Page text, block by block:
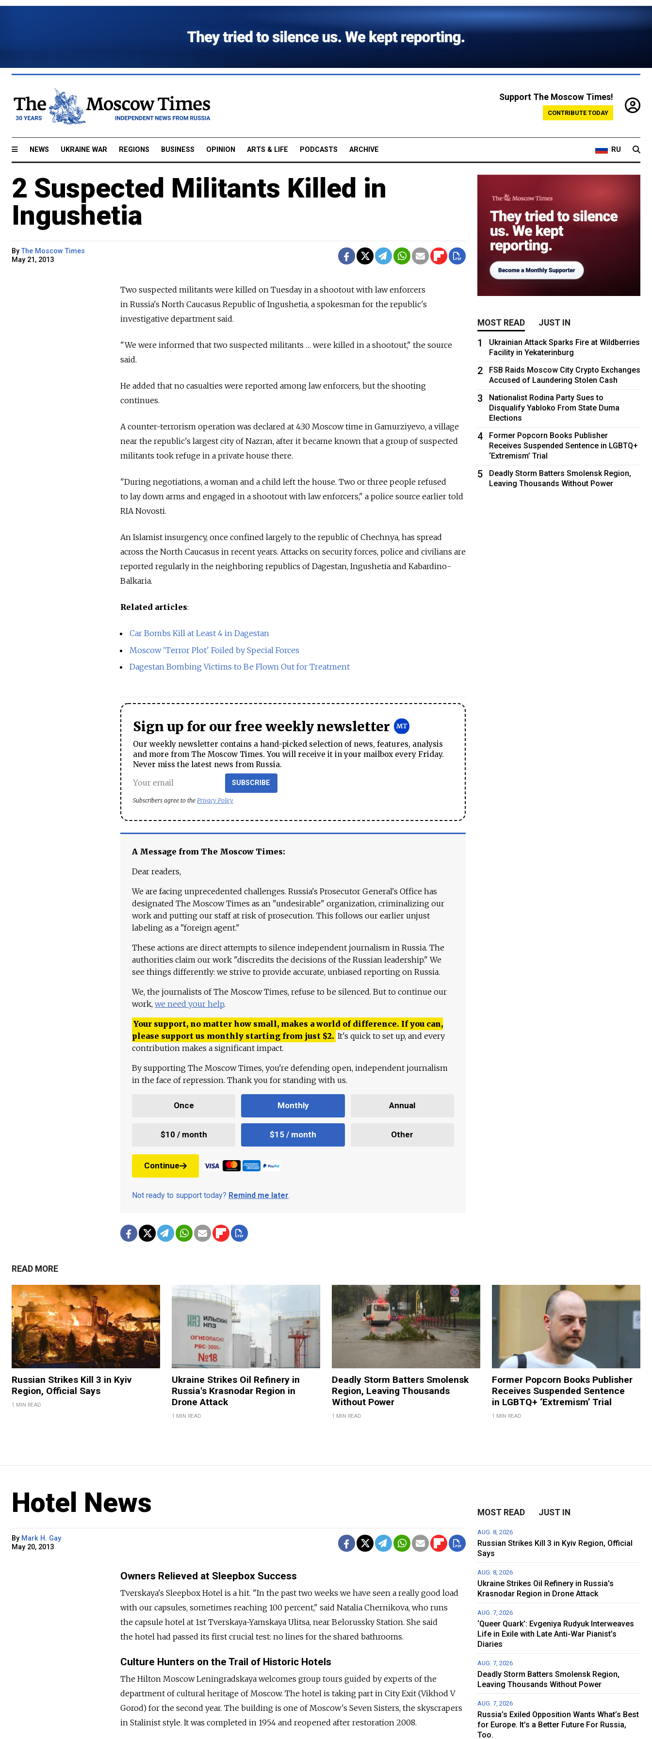
Support The Moscow Times!
CONTRIBUTE TODAY
NEWS UKRAINE WAR REGIONS BUSINESS OPINION ARTS & LIFE PODCASTS ARCHIVE RU
2 Suspected Militants Killed in
Ingushetia
ByThe Moscow Times
May 21, 2013
Two suspected militants were killed on Tuesday in a shootout with law enforcers
in Russia's North Caucasus Republic of Ingushetia, a spokesman for the republic's
investigative department said.
"We were informed that two suspected militants … were killed in a shootout," the source
said.
He added that no casualties were reported among law enforcers, but the shooting
continues.
A counter-terrorism operation was declared at 4:30 Moscow time in Gamurziyevo, a village
near the republic's largest city of Nazran, after it became known that a group of suspected
militants took refuge in a private house there.
"During negotiations, a woman and a child left the house. Two or three people refused
to lay down arms and engaged in a shootout with law enforcers," a police source earlier told
RIA Novosti.
An Islamist insurgency, once confined largely to the republic of Chechnya, has spread
across the North Caucasus in recent years. Attacks on security forces, police and civilians are
reported regularly in the neighboring republics of Dagestan, Ingushetia and Kabardino-
Balkaria.
Related articles:
Car Bombs Kill at Least 4 in Dagestan
Moscow 'Terror Plot' Foiled by Special Forces
Dagestan Bombing Victims to Be Flown Out for Treatment
Sign up for our free weekly newsletter
Our weekly newsletter contains a hand-picked selection of news, features, analysis
and more from The Moscow Times. You will receive it in your mailbox every Friday.
Never miss the latest news from Russia.
SUBSCRIBE
Subscribers agree to the Privacy Policy
A Message from The Moscow Times:
Dear readers,
We are facing unprecedented challenges. Russia's Prosecutor General's Office has
designated The Moscow Times as an "undesirable" organization, criminalizing our
work and putting our staff at risk of prosecution. This follows our earlier unjust
labeling as a "foreign agent."
These actions are direct attempts to silence independent journalism in Russia. The
authorities claim our work "discredits the decisions of the Russian leadership." We
see things differently: we strive to provide accurate, unbiased reporting on Russia.
We, the journalists of The Moscow Times, refuse to be silenced. But to continue our
work, we need your help.
Your support, no matter how small, makes a world of difference. If you can,
please support us monthly starting from just $2. It's quick to set up, and every
contribution makes a significant impact.
By supporting The Moscow Times, you're defending open, independent journalism
in the face of repression. Thank you for standing with us.
Once Monthly Annual
$10 / month $15 / month Other
Continue
Not ready to support today? Remind me later.
MOST READ JUST IN
1
Ukrainian Attack Sparks Fire at Wildberries
Facility in Yekaterinburg
2
FSB Raids Moscow City Crypto Exchanges
Accused of Laundering Stolen Cash
3
Nationalist Rodina Party Sues to
Disqualify Yabloko From State Duma
Elections
4
Former Popcorn Books Publisher
Receives Suspended Sentence in LGBTQ+
‘Extremism’ Trial
5
Deadly Storm Batters Smolensk Region,
Leaving Thousands Without Power
READ MORE
Russian Strikes Kill 3 in Kyiv
Region, Official Says
1 MIN READ
Ukraine Strikes Oil Refinery in
Russia's Krasnodar Region in
Drone Attack
1 MIN READ
Deadly Storm Batters Smolensk
Region, Leaving Thousands
Without Power
1 MIN READ
Former Popcorn Books Publisher
Receives Suspended Sentence
in LGBTQ+ ‘Extremism’ Trial
1 MIN READ
Hotel News
By Mark H. Gay
May 20, 2013
Owners Relieved at Sleepbox Success
Tverskaya's Sleepbox Hotel is a hit. "In the past two weeks we have seen a really good load
with our capsules, sometimes reaching 100 percent," said Natalia Chernikova, who runs
the capsule hotel at 1st Tverskaya-Yamskaya Ulitsa, near Belorussky Station. She said
the hotel had passed its first crucial test: no lines for the shared bathrooms.
Culture Hunters on the Trail of Historic Hotels
The Hilton Moscow Leningradskaya welcomes group tours guided by experts of the
department of cultural heritage of Moscow. The hotel is taking part in City Exit (Vikhod V
Gorod) for the second year. The building is one of Moscow's Seven Sisters, the skyscrapers
in Stalinist style. It was completed in 1954 and reopened after restoration 2008.
MOST READ JUST IN
AUG. 8, 2026
Russian Strikes Kill 3 in Kyiv Region, Official
Says
AUG. 8, 2026
Ukraine Strikes Oil Refinery in Russia's
Krasnodar Region in Drone Attack
AUG. 7, 2026
‘Queer Quark’: Evgeniya Rudyuk Interweaves
Life in Exile with Late Anti-War Pianist’s
Diaries
AUG. 7, 2026
Deadly Storm Batters Smolensk Region,
Leaving Thousands Without Power
AUG. 7, 2026
Russia’s Exiled Opposition Wants What’s Best
for Europe. It’s a Better Future For Russia,
Too.